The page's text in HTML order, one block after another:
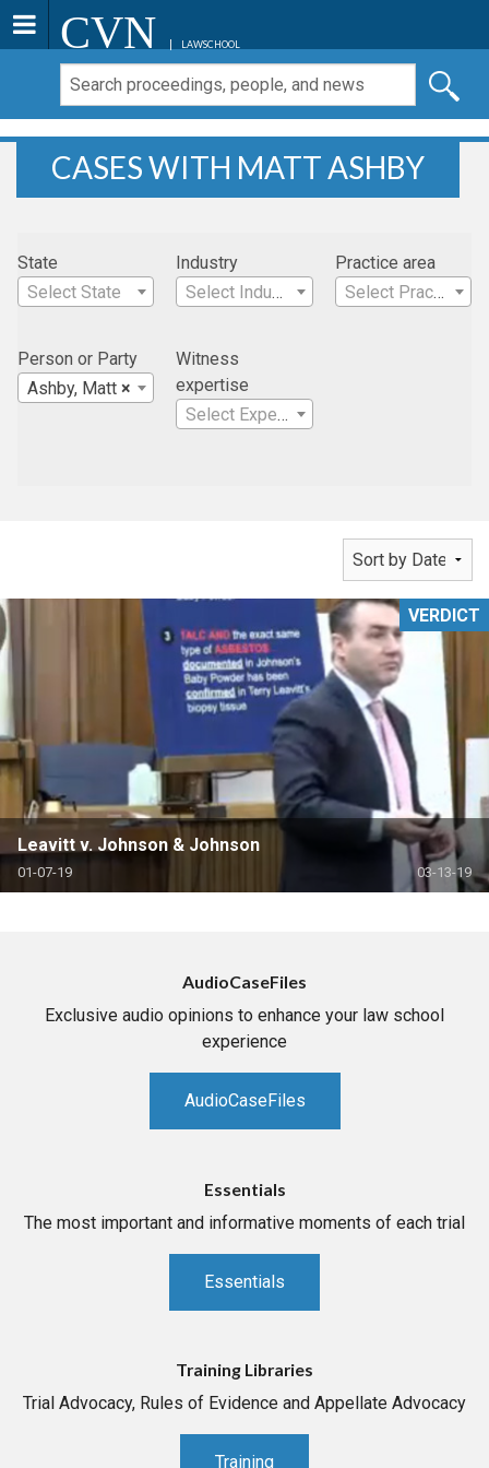
CVN LAWSCHOOL
CASES WITH MATT ASHBY
State
Select State
Industry
Select Industry
Practice area
Select Practice Area
Person or Party
×
Ashby, Matt
Witness
expertise
Select Expertise
Leavitt v. Johnson & Johnson
01-07-19 03-13-19
VERDICT
AudioCaseFiles
Exclusive audio opinions to enhance your law school
experience
AudioCaseFiles
Essentials
The most important and informative moments of each trial
Essentials
Training Libraries
Trial Advocacy, Rules of Evidence and Appellate Advocacy
Training